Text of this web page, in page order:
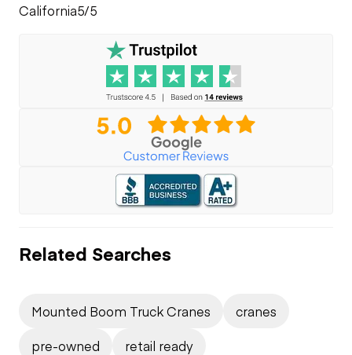
California5/5
Related Searches
Mounted Boom Truck Cranes
cranes
pre-owned
retail ready